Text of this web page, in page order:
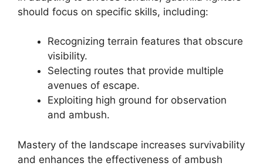
should focus on specific skills, including:
Recognizing terrain features that obscure
visibility.
Selecting routes that provide multiple
avenues of escape.
Exploiting high ground for observation
and ambush.
Mastery of the landscape increases survivability
and enhances the effectiveness of ambush